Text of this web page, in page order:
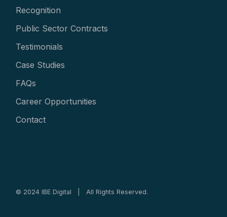
Recognition
Public Sector Contracts
Testimonials
Case Studies
FAQs
Career Opportunities
Contact
© 2024 IBE Digital | All Rights Reserved.